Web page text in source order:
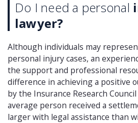
Do I need a personal
lawyer?
Although individuals may
personal injury cases, an
the support and professional
difference in achieving a positive
by the Insurance Research
average person received a
larger with legal assistance than